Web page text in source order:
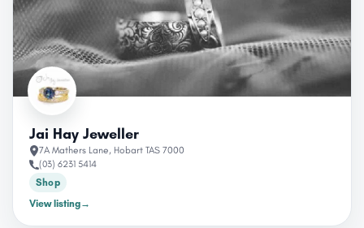
Jai Hay Jeweller
7A Mathers Lane, Hobart TAS 7000
(03) 6231 5414
Shop
View listing→